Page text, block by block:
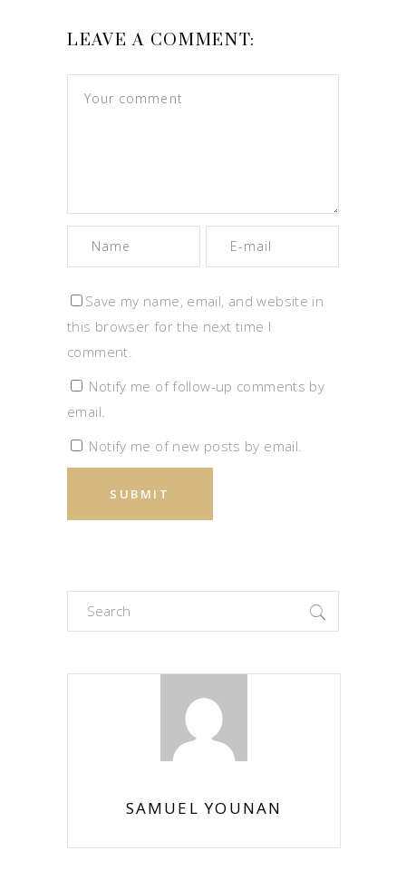
LEAVE A COMMENT:
Save my name, email, and website in
this browser for the next time I
comment.
Notify me of follow-up comments by
email.
Notify me of new posts by email.
Search
for:
SAMUEL YOUNAN